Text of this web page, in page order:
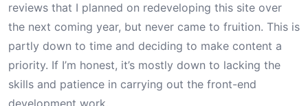
reviews that I planned on redeveloping this site over
the next coming year, but never came to fruition. This is
partly down to time and deciding to make content a
priority. If I’m honest, it’s mostly down to lacking the
skills and patience in carrying out the front-end